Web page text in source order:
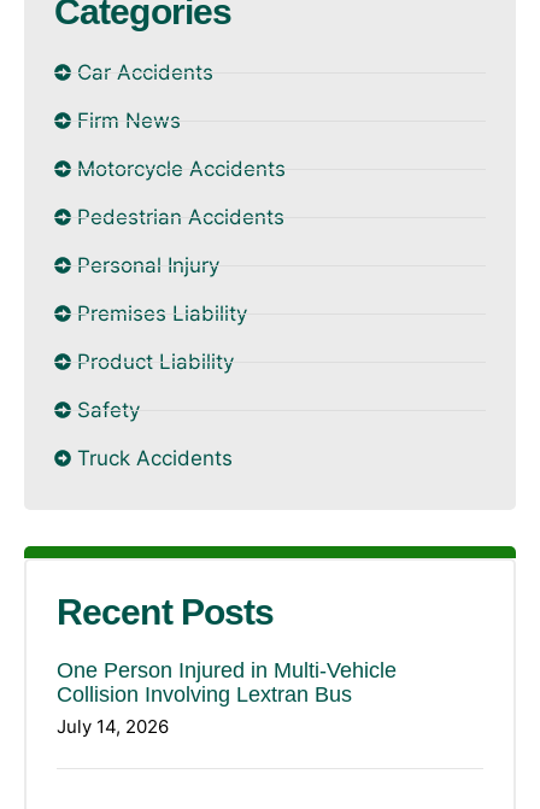
Categories
Car Accidents
Firm News
Motorcycle Accidents
Pedestrian Accidents
Personal Injury
Premises Liability
Product Liability
Safety
Truck Accidents
Recent Posts
One Person Injured in Multi-Vehicle
Collision Involving Lextran Bus
July 14, 2026